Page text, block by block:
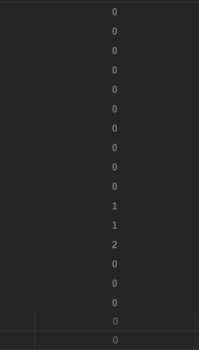
0
0
0
0
0
0
0
0
0
0
1
1
2
0
0
0
0
0